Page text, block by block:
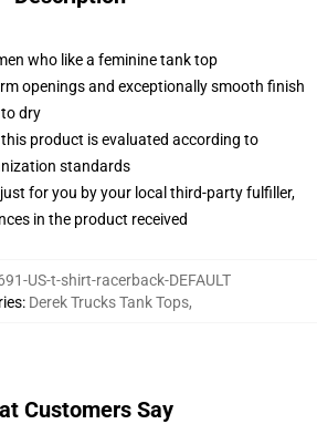
who like a feminine tank top
openings and exceptionally smooth finish
dry
product is evaluated according to
standards
for you by your local third-party fulfiller,
in the product received
US-t-shirt-racerback-DEFAULT
: Derek Trucks Tank Tops,
Customers Say